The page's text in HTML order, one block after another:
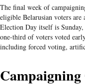
The final week of
eligible Belarusian voters
Election Day itself is
one-third of voters voted
including forced voting,